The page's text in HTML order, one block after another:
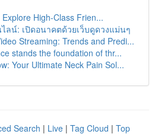
High-Class Frien...
ลน์: เปิดอนาคตด้วยเว็บดูดวงแม่นๆ
Streaming: Trends and Predi...
stands the foundation of thr...
Your Ultimate Neck Pain Sol...
Search | Live | Tag Cloud | Top